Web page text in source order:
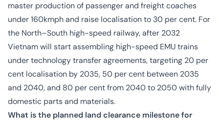
master production of passenger and freight coaches
under 160kmph and raise localisation to 30 per cent. For
the North–South high-speed railway, after 2032
Vietnam will start assembling high-speed EMU trains
under technology transfer agreements, targeting 20 per
cent localisation by 2035, 50 per cent between 2035
and 2040, and 80 per cent from 2040 to 2050 with fully
domestic parts and materials.
What is the planned land clearance milestone for